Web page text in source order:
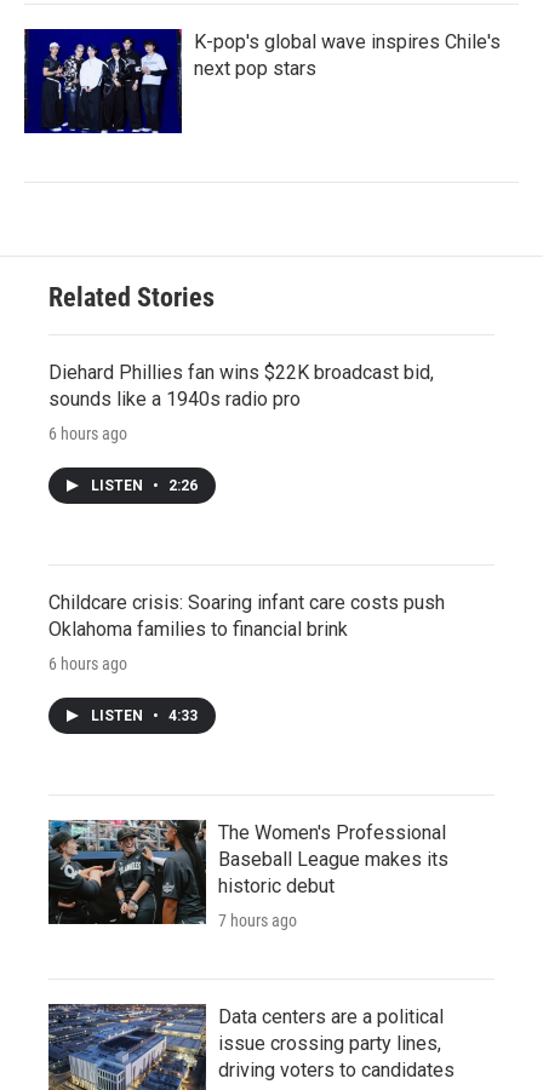
K-pop's global wave inspires Chile's
next pop stars
Related Stories
Diehard Phillies fan wins $22K broadcast bid,
sounds like a 1940s radio pro
6 hours ago
LISTEN • 2:26
Childcare crisis: Soaring infant care costs push
Oklahoma families to financial brink
6 hours ago
LISTEN • 4:33
The Women's Professional
Baseball League makes its
historic debut
7 hours ago
Data centers are a political
issue crossing party lines,
driving voters to candidates